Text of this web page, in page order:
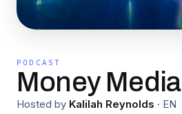
PODCAST
Money Media
Hosted by Kalilah Reynolds · EN